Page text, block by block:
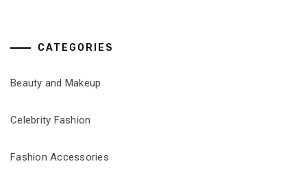
CATEGORIES
Beauty and Makeup
Celebrity Fashion
Fashion Accessories